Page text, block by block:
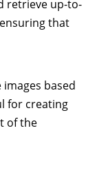
retrieve up-to-
that
based
for creating
of the